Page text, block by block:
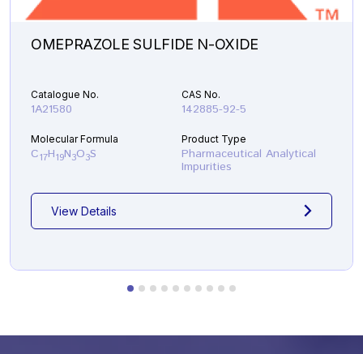
OMEPRAZOLE SULFIDE N-OXIDE
Catalogue No.
1A21580
CAS No.
142885-92-5
Molecular Formula
C17H19N3O3S
Product Type
Pharmaceutical Analytical
Impurities
View Details